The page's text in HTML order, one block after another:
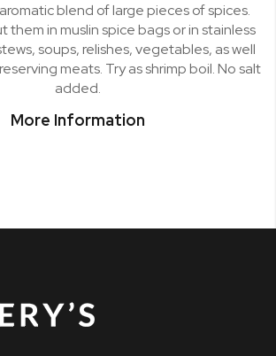
blend of large pieces of spices.
them in muslin spice bags or in stainless
soups, relishes, vegetables, as well
meats. Try as shrimp boil. No salt
added.
More Information